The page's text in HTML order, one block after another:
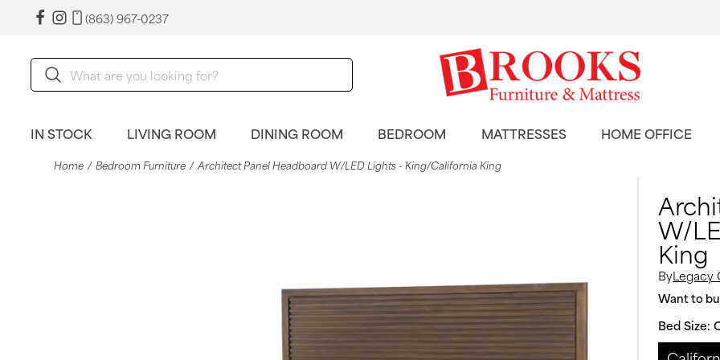
(863) 967-0237
IN STOCK LIVING ROOM DINING ROOM BEDROOM MATTRESSES HOME OFFICE
Home Bedroom Furniture Architect Panel Headboard W/LED Lights - King/California King
W/
King
ByLegacy
Want to
Bed Size: